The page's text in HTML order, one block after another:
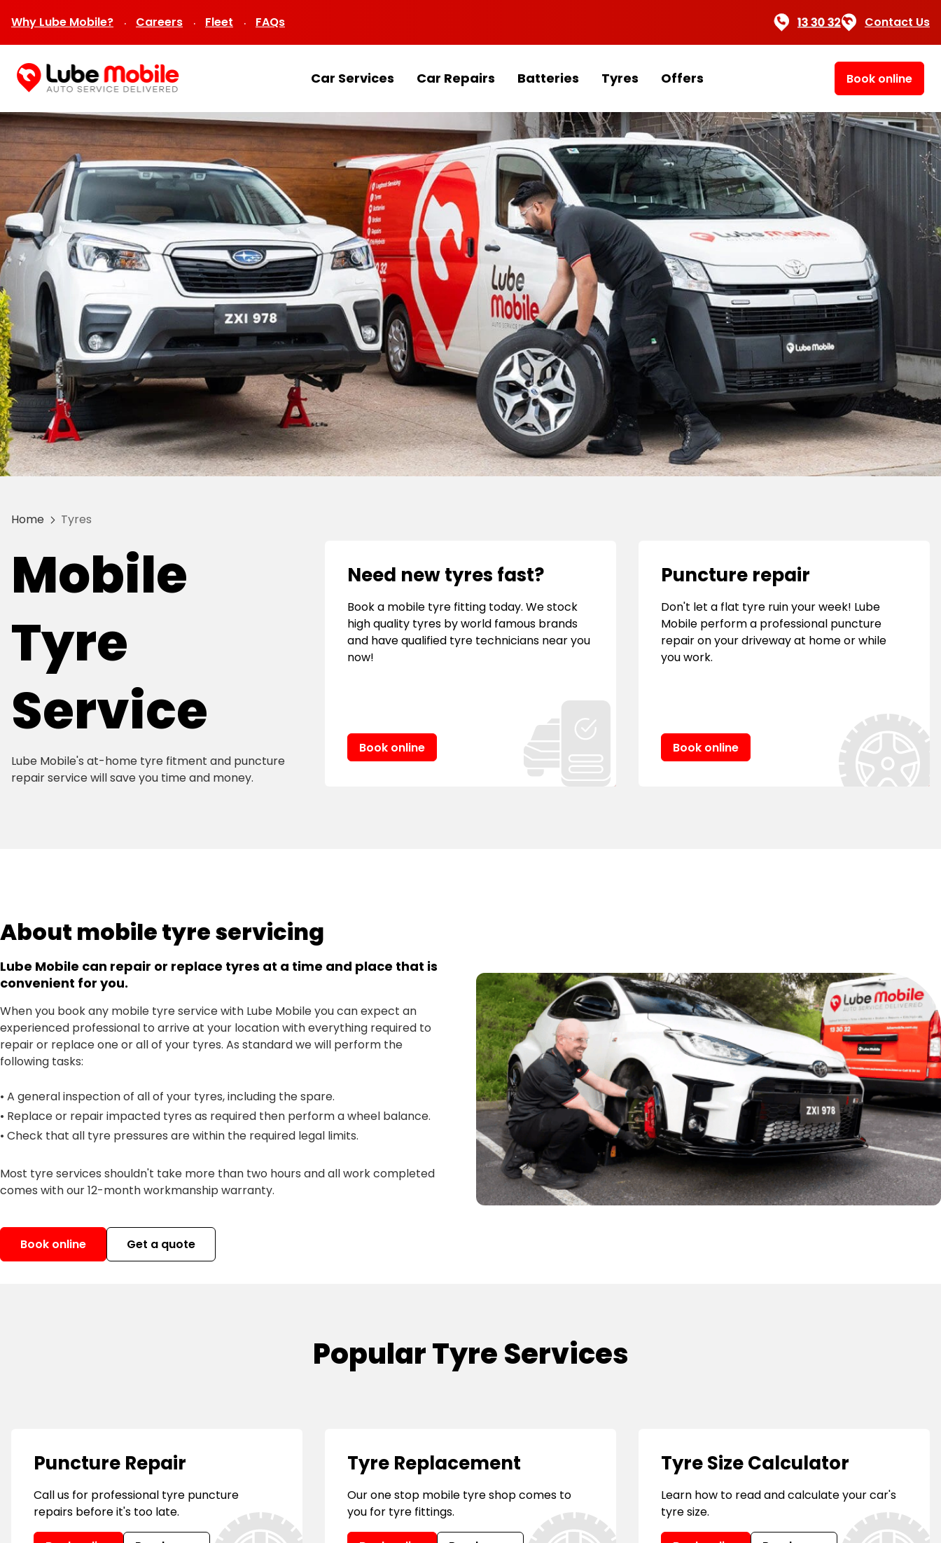
Why Lube Mobile? Careers Fleet FAQs Contact Us
Car Services Car Repairs Batteries Tyres Offers Book online
Home Tyres
Mobile
Tyre
Service
Lube Mobile's at-home tyre fitment and puncture
repair service will save you time and money.
Need new tyres fast?
Book a mobile tyre fitting today. We stock
high quality tyres by world famous brands
and have qualified tyre technicians near you
now!
Book online
Puncture repair
Don't let a flat tyre ruin your week! Lube
Mobile perform a professional puncture
repair on your driveway at home or while
you work.
Book online
About mobile tyre servicing
Lube Mobile can repair or replace tyres at a time and place that is
convenient for you.
When you book any mobile tyre service with Lube Mobile you can expect an
experienced professional to arrive at your location with everything required to
repair or replace one or all of your tyres. As standard we will perform the
following tasks:
• A general inspection of all of your tyres, including the spare.
• Replace or repair impacted tyres as required then perform a wheel balance.
• Check that all tyre pressures are within the required legal limits.
Most tyre services shouldn't take more than two hours and all work completed
comes with our 12-month workmanship warranty.
Book online Get a quote
Popular Tyre Services
Puncture Repair
Call us for professional tyre puncture
repairs before it's too late.
Tyre Replacement
Our one stop mobile tyre shop comes to
you for tyre fittings.
Tyre Size Calculator
Learn how to read and calculate your car's
tyre size.